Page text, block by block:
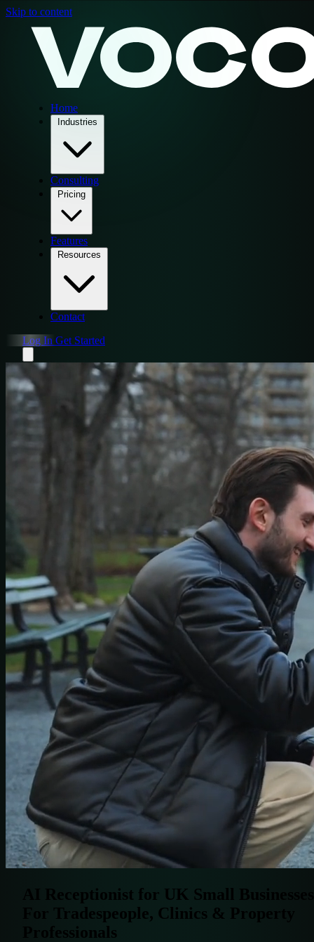
Skip to content
Home
Industries
Consulting
Pricing
Features
Resources
Contact
Log In Get Started
AI Receptionist for UK Small Businesses
For Tradespeople, Clinics & Property
Professionals